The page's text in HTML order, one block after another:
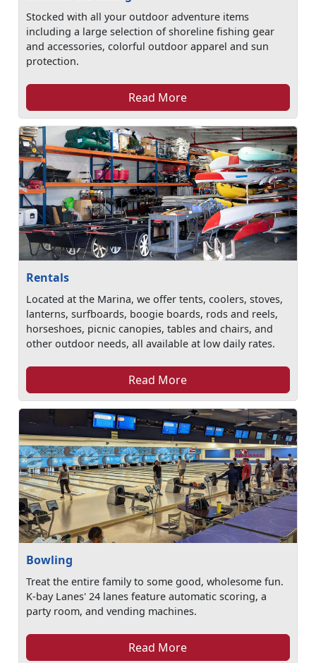
Stocked with all your outdoor adventure items
including a large selection of shoreline fishing gear
and accessories, colorful outdoor apparel and sun
protection.
Read More
Rentals
Located at the Marina, we offer tents, coolers, stoves,
lanterns, surfboards, boogie boards, rods and reels,
horseshoes, picnic canopies, tables and chairs, and
other outdoor needs, all available at low daily rates.
Read More
Bowling
Treat the entire family to some good, wholesome fun.
K-bay Lanes' 24 lanes feature automatic scoring, a
party room, and vending machines.
Read More